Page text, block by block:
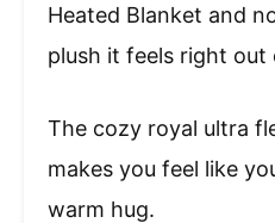
Heated Blanket and
plush it feels right out
The cozy royal ultra
makes you feel like
warm hug.